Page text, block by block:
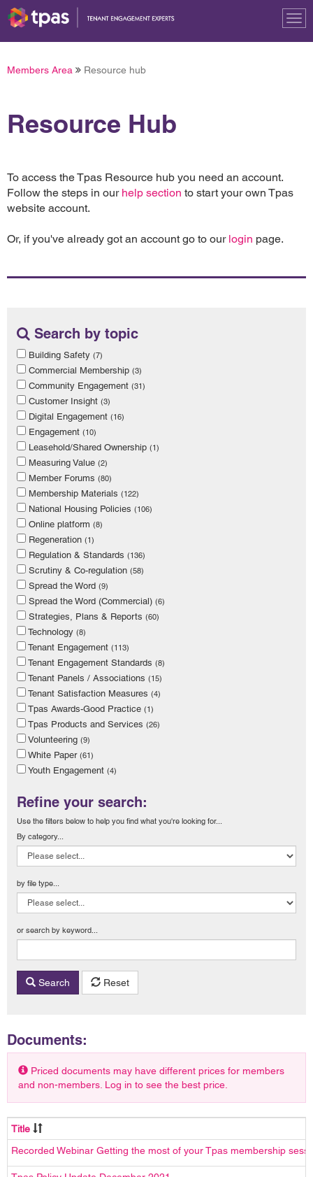
Members Area Resource hub
Resource Hub
To access the Tpas Resource hub you need an account.
Follow the steps in our help section to start your own Tpas
website account.
Or, if you've already got an account go to our login page.
Search by topic
Building Safety (7)
Commercial Membership (3)
Community Engagement (31)
Customer Insight (3)
Digital Engagement (16)
Engagement (10)
Leasehold/Shared Ownership (1)
Measuring Value (2)
Member Forums (80)
Membership Materials (122)
National Housing Policies (106)
Online platform (8)
Regeneration (1)
Regulation & Standards (136)
Scrutiny & Co-regulation (58)
Spread the Word (9)
Spread the Word (Commercial) (6)
Strategies, Plans & Reports (60)
Technology (8)
Tenant Engagement (113)
Tenant Engagement Standards (8)
Tenant Panels / Associations (15)
Tenant Satisfaction Measures (4)
Tpas Awards-Good Practice (1)
Tpas Products and Services (26)
Volunteering (9)
White Paper (61)
Youth Engagement (4)
Refine your search:
Use the filters below to help you find what you're looking for...
By category...
by file type...
or search by keyword...
Search Reset
Documents:
Priced documents may have different prices for members
and non-members. Log in to see the best price.
Title
Recorded Webinar Getting the most of your Tpas membership